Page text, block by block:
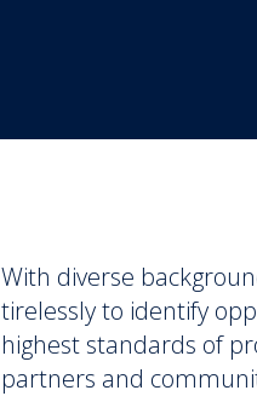
With diverse
tirelessly to identify
highest standards of
partners and